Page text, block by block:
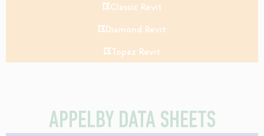
Classic Revit
Diamond Revit
Topaz Revit
APPELBY DATA SHEETS